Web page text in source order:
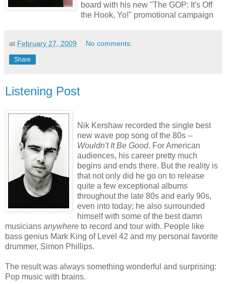
board with his new "The GOP: It's Off
the Hook, Yo!" promotional campaign
at February 27, 2009 No comments:
Share
Listening Post
Nik Kershaw recorded the single best
new wave pop song of the 80s --
Wouldn't It Be Good. For American
audiences, his career pretty much
begins and ends there. But the reality is
that not only did he go on to release
quite a few exceptional albums
throughout the late 80s and early 90s,
even into today; he also surrounded
himself with some of the best damn
musicians anywhere to record and tour with. People like
bass genius Mark King of Level 42 and my personal favorite
drummer, Simon Phillips.
The result was always something wonderful and surprising:
Pop music with brains.